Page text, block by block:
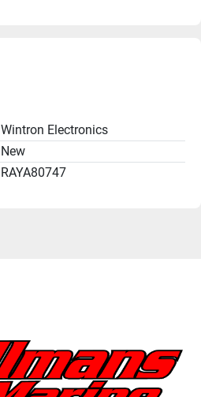
Wintron Electronics
New
RAYA80747